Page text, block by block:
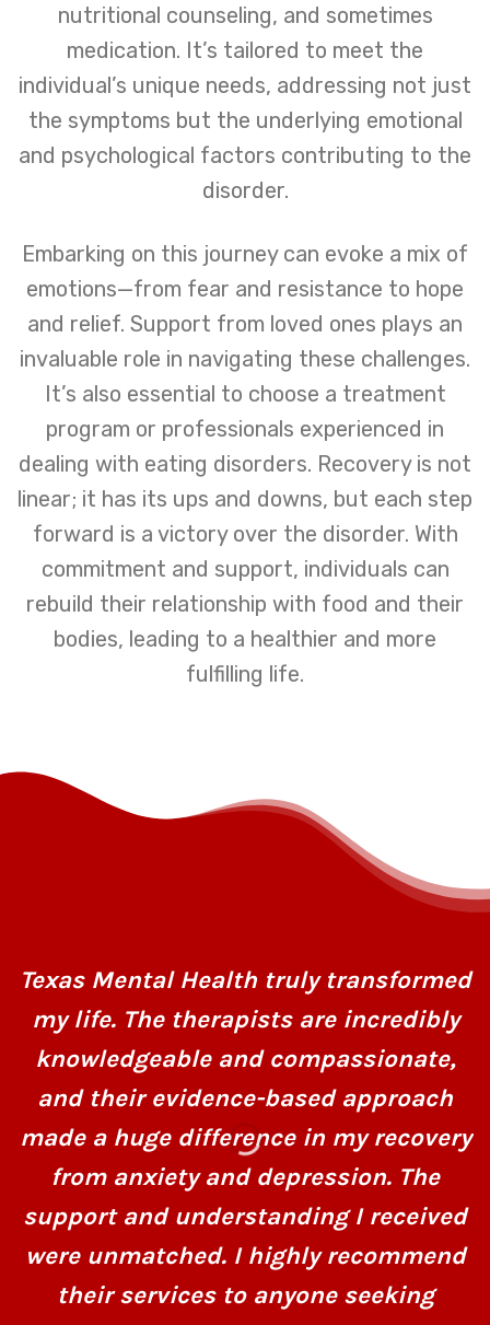
nutritional counseling, and sometimes
medication. It’s tailored to meet the
individual’s unique needs, addressing not just
the symptoms but the underlying emotional
and psychological factors contributing to the
disorder.
Embarking on this journey can evoke a mix of
emotions—from fear and resistance to hope
and relief. Support from loved ones plays an
invaluable role in navigating these challenges.
It’s also essential to choose a treatment
program or professionals experienced in
dealing with eating disorders. Recovery is not
linear; it has its ups and downs, but each step
forward is a victory over the disorder. With
commitment and support, individuals can
rebuild their relationship with food and their
bodies, leading to a healthier and more
fulfilling life.
Texas Mental Health truly transformed
my life. The therapists are incredibly
knowledgeable and compassionate,
and their evidence-based approach
made a huge difference in my recovery
from anxiety and depression. The
support and understanding I received
were unmatched. I highly recommend
their services to anyone seeking